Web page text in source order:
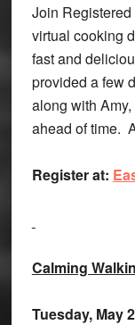
Join
virtual cooking
fast and
provided a few
along with
ahead of time.
Register at:
Calming
Tuesday, May